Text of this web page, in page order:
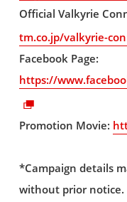
Official Valkyrie
tm.co.jp/valkyrie-
Facebook Page:
https://
Promotion Movie:
*Campaign details
without prior notice.